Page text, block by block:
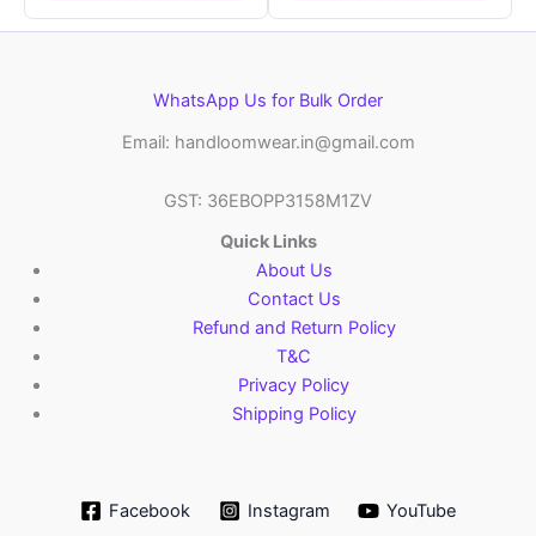
WhatsApp Us for Bulk Order
Email: handloomwear.in@gmail.com
GST: 36EBOPP3158M1ZV
Quick Links
About Us
Contact Us
Refund and Return Policy
T&C
Privacy Policy
Shipping Policy
Facebook Instagram YouTube